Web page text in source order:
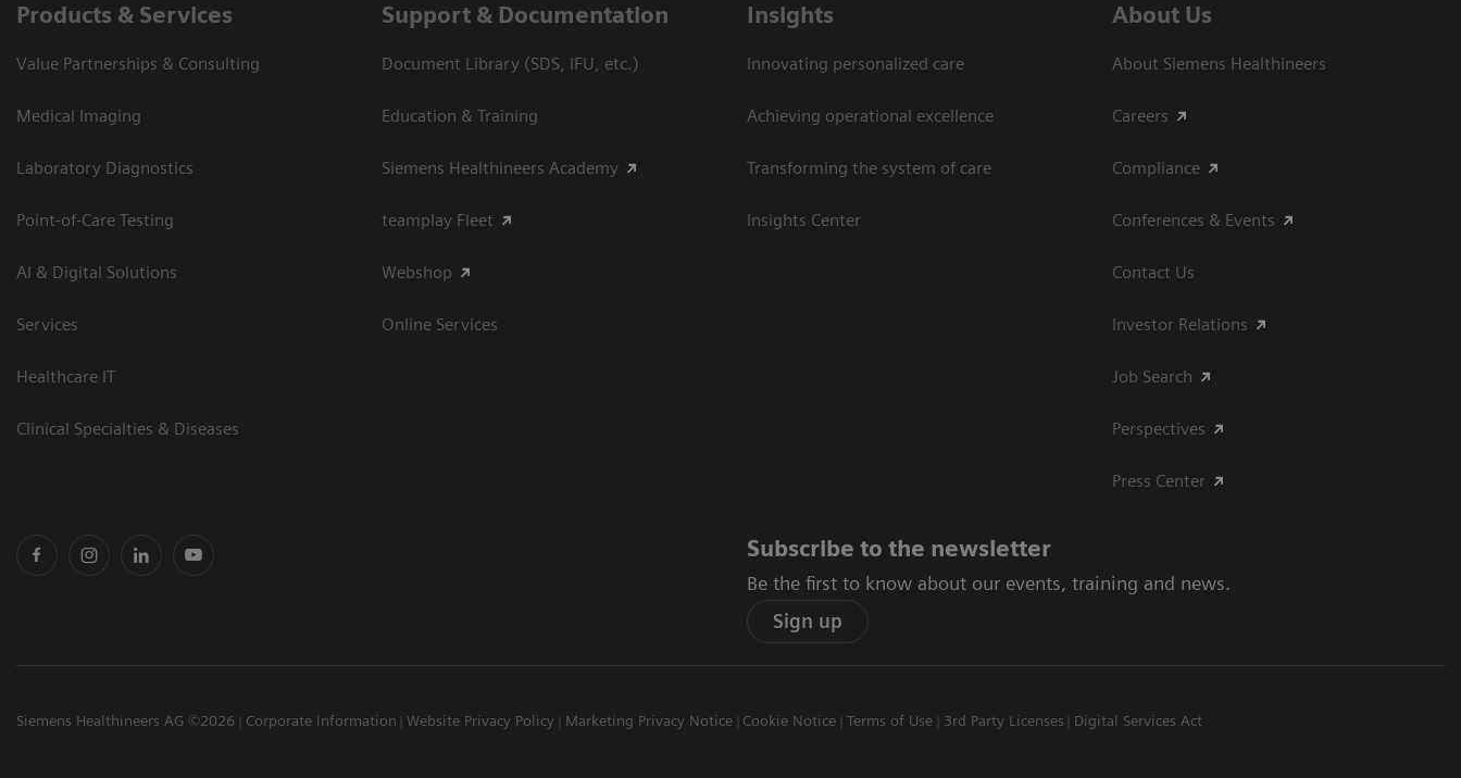
Products & Services
Value Partnerships & Consulting
Medical Imaging
Laboratory Diagnostics
Point-of-Care Testing
AI & Digital Solutions
Services
Healthcare IT
Clinical Specialties & Diseases
Support & Documentation
Document Library (SDS, IFU, etc.)
Education & Training
Siemens Healthineers Academy
teamplay Fleet
Webshop
Online Services
Insights
Innovating personalized care
Achieving operational excellence​
Transforming the system of care
Insights Center
About Us
About Siemens Healthineers
Careers
Compliance
Conferences & Events
Contact Us
Investor Relations
Job Search
Perspectives
Press Center
Subscribe to the newsletter
Be the first to know about our events, training and news.
Sign up
Siemens Healthineers AG ©2026 Corporate Information Website Privacy Policy Marketing Privacy Notice Cookie Notice Terms of Use 3rd Party Licenses Digital Services Act